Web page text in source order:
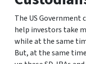
The US Government
help investors take
while at the same
But, at the same